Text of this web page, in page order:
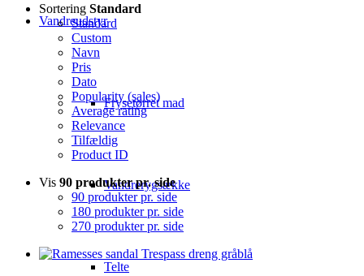
Vandreudstyr
Frysetørret mad
Vandrerygsække
Telte
Sortering Standard
Standard
Custom
Navn
Pris
Dato
Popularity (sales)
Average rating
Relevance
Tilfældig
Product ID
Vis 90 produkter pr. side
90 produkter pr. side
180 produkter pr. side
270 produkter pr. side